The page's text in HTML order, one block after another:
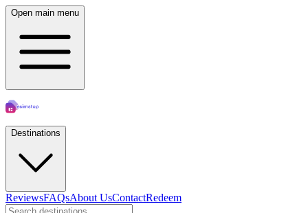
Open main menu
Destinations
ReviewsFAQsAbout UsContactRedeem